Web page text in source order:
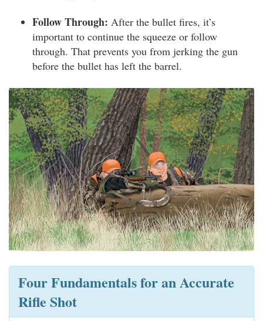
Follow Through: After the bullet fires, it’s
important to continue the squeeze or follow
through. That prevents you from jerking the gun
before the bullet has left the barrel.
Four Fundamentals for an Accurate
Rifle Shot